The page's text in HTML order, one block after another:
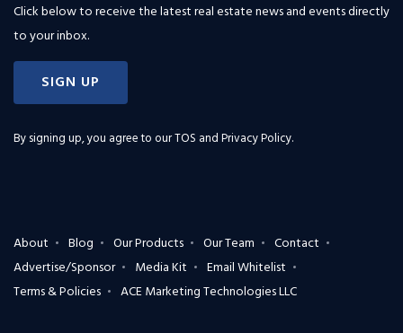
Click below to receive the latest real estate news and events directly
to your inbox.
SIGN UP
By signing up, you agree to ourTOS and Privacy Policy.
About Blog Our Products Our Team
Contact
Advertise/Sponsor
Media Kit
Email Whitelist
Terms & Policies
ACE Marketing Technologies LLC